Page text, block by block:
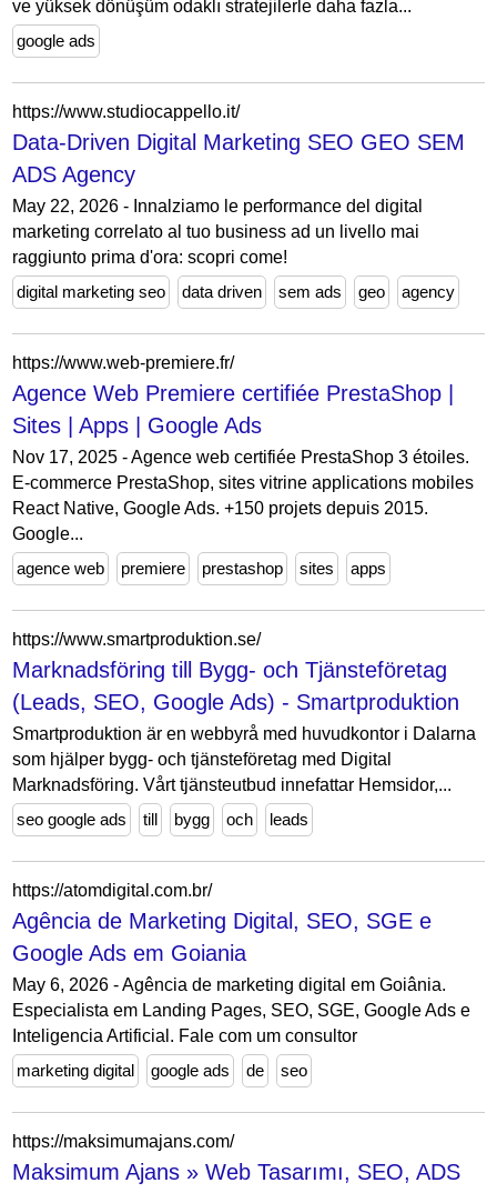
ve yüksek dönüşüm odaklı stratejilerle daha fazla...
google ads
https://www.studiocappello.it/
Data-Driven Digital Marketing SEO GEO SEM
ADS Agency
May 22, 2026 - Innalziamo le performance del digital
marketing correlato al tuo business ad un livello mai
raggiunto prima d'ora: scopri come!
digital marketing seo
data driven sem ads geo agency
https://www.web-premiere.fr/
Agence Web Premiere certifiée PrestaShop |
Sites | Apps | Google Ads
Nov 17, 2025 - Agence web certifiée PrestaShop 3 étoiles.
E-commerce PrestaShop, sites vitrine applications mobiles
React Native, Google Ads. +150 projets depuis 2015.
Google...
agence web
premiere prestashop sites apps
https://www.smartproduktion.se/
Marknadsföring till Bygg- och Tjänsteföretag
(Leads, SEO, Google Ads) - Smartproduktion
Smartproduktion är en webbyrå med huvudkontor i Dalarna
som hjälper bygg- och tjänsteföretag med Digital
Marknadsföring. Vårt tjänsteutbud innefattar Hemsidor,...
seo google ads
till bygg och leads
https://atomdigital.com.br/
Agência de Marketing Digital, SEO, SGE e
Google Ads em Goiania
May 6, 2026 - Agência de marketing digital em Goiânia.
Especialista em Landing Pages, SEO, SGE, Google Ads e
Inteligencia Artificial. Fale com um consultor
marketing digital
google ads de seo
https://maksimumajans.com/
Maksimum Ajans » Web Tasarımı, SEO, ADS